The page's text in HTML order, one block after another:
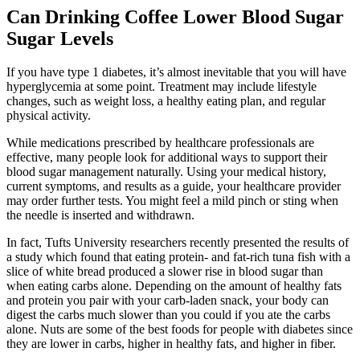
Can Drinking Coffee Lower Blood Sugar
Sugar Levels
If you have type 1 diabetes, it’s almost inevitable that you will have
hyperglycemia at some point. Treatment may include lifestyle
changes, such as weight loss, a healthy eating plan, and regular
physical activity.
While medications prescribed by healthcare professionals are
effective, many people look for additional ways to support their
blood sugar management naturally. Using your medical history,
current symptoms, and results as a guide, your healthcare provider
may order further tests. You might feel a mild pinch or sting when
the needle is inserted and withdrawn.
In fact, Tufts University researchers recently presented the results of
a study which found that eating protein- and fat-rich tuna fish with a
slice of white bread produced a slower rise in blood sugar than
when eating carbs alone. Depending on the amount of healthy fats
and protein you pair with your carb-laden snack, your body can
digest the carbs much slower than you could if you ate the carbs
alone. Nuts are some of the best foods for people with diabetes since
they are lower in carbs, higher in healthy fats, and higher in fiber.